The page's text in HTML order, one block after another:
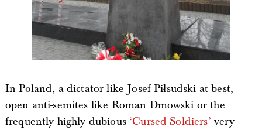
In Poland, a dictator like Josef Piłsudski at best,
open anti-semites like Roman Dmowski or the
frequently highly dubious ‘Cursed Soldiers’ very